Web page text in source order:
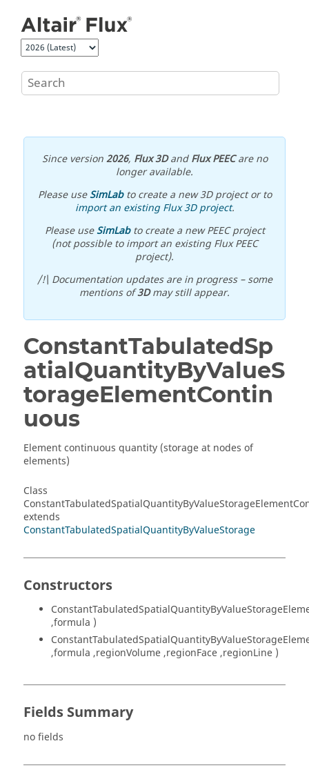
Since version2026, Flux 3DandFlux PEECare no
longer available.
Please useSimLabto create a new 3D project or to
import an existing Flux 3D project.
Please useSimLabto create a new PEEC project
(not possible to import an existing Flux PEEC
project).
/!\ Documentation updates are in progress – some
mentions of3Dmay still appear.
ConstantTabulatedSp
atialQuantityByValueS
torageElementContin
uous
Element continuous quantity (storage at nodes of
elements)
Class
extends
ConstantTabulatedSpatialQuantityByValueStorage
Constructors
,formula )
,formula ,regionVolume ,regionFace ,regionLine )
Fields Summary
no fields